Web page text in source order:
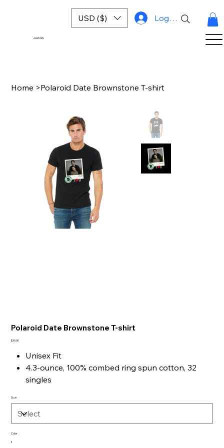
Justork
USD ($) Log In
Home >Polaroid Date Brownstone T-shirt
Polaroid Date Brownstone T-shirt
Price
$30.00
Unisex Fit
4.3-ounce, 100% combed ring spun cotton, 32
singles
Shoulder to shoulder taping
Tear-away label
Size
Color